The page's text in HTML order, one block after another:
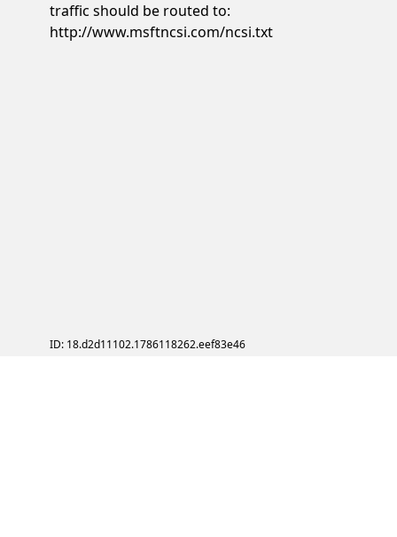
traffic should be routed to:
http://www.msftncsi.com/ncsi.txt
ID: 18.d2d11102.1786118262.eef83e46